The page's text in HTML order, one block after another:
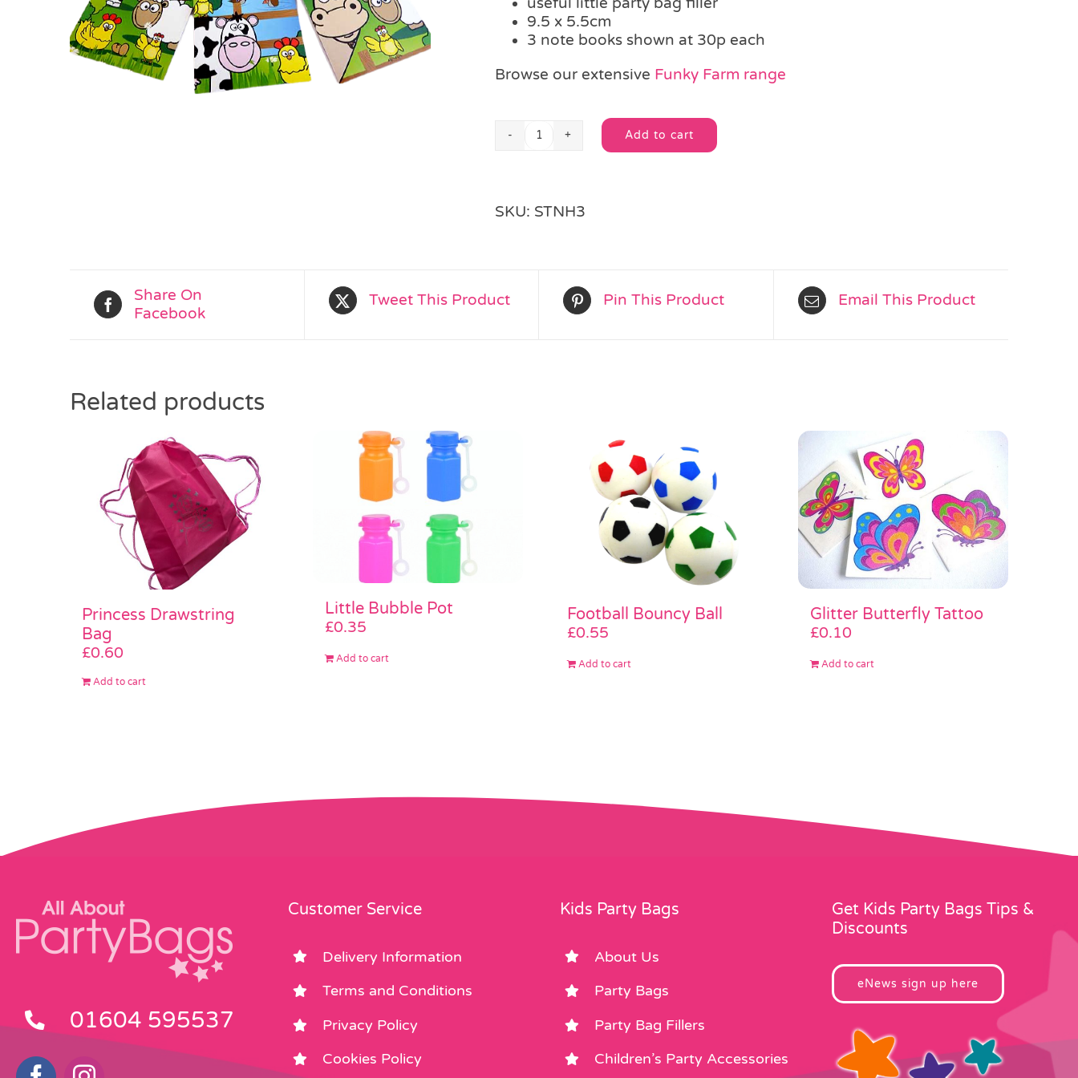
9.5 x 5.5cm
3 note books shown at 30p each
Browse our extensive Funky Farm range
Funky
quantity
Add to cart
Alternative:
SKU: STNH3
Share On
Facebook
Tweet This Product Pin This Product Email This Product
Related products
Princess Drawstring
Bag
£0.60
Add to cart
Little Bubble Pot
£0.35
Add to cart
Football Bouncy Ball
£0.55
Add to cart
Glitter Butterfly Tattoo
£0.10
Add to cart
01604 595537
Customer Service
Delivery Information
Terms and Conditions
Privacy Policy
Cookies Policy
Kids Party Bags
About Us
Party Bags
Party Bag Fillers
Children’s Party Accessories
Get Kids Party Bags Tips &
Discounts
eNews sign up here